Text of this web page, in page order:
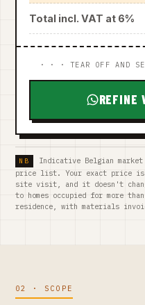
Total incl. VAT at 6%
· · · TEAR OFF AND
REFINE
Indicative Belgian
price list. Your exact price
site visit, and it doesn't
to homes occupied for more
residence, with materials
02 · SCOPE